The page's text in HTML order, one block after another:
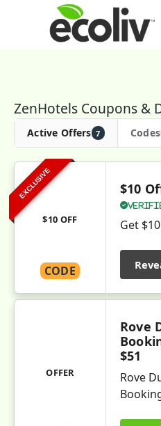
ZenHotels Coupons &
Active Offers 7 Codes
EXCLUSIVE
$10 OFF
CODE
$10
Get
OFFER
Rove
$51
Rove